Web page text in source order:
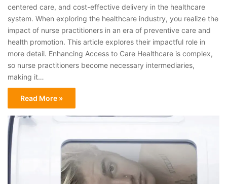
centered care, and cost-effective delivery in the healthcare
system. When exploring the healthcare industry, you realize the
impact of nurse practitioners in an era of preventive care and
health promotion. This article explores their impactful role in
more detail. Enhancing Access to Care Healthcare is complex,
so nurse practitioners become necessary intermediaries,
making it…
Read More »